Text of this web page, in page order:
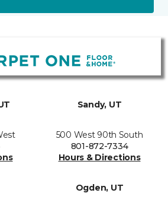
Sandy, UT
500 West 90th South
801-872-7334
Hours & Directions
Ogden, UT